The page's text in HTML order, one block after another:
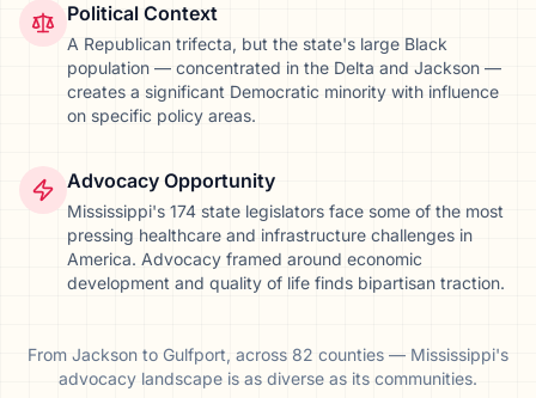
Political Context
A Republican trifecta, but the state's large Black
population — concentrated in the Delta and Jackson —
creates a significant Democratic minority with influence
on specific policy areas.
Advocacy Opportunity
Mississippi's 174 state legislators face some of the most
pressing healthcare and infrastructure challenges in
America. Advocacy framed around economic
development and quality of life finds bipartisan traction.
From Jackson to Gulfport, across 82 counties — Mississippi's
advocacy landscape is as diverse as its communities.